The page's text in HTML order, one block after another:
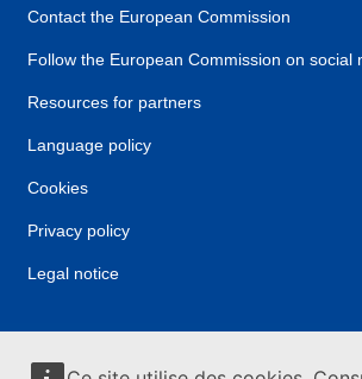
Contact the European Commission
Follow the European Commission on social
Resources for partners
Language policy
Cookies
Privacy policy
Legal notice